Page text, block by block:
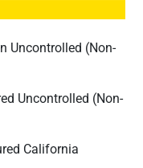
Uncontrolled (Non-
Uncontrolled (Non-
California